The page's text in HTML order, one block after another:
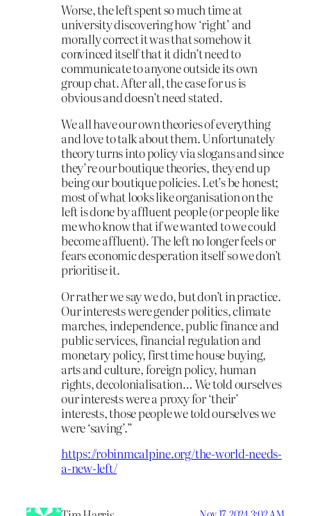
Worse, the left spent so much time at
university discovering how ‘right’ and
morally correct it was that somehow it
convinced itself that it didn’t need to
communicate to anyone outside its own
group chat. After all, the case for us is
obvious and doesn’t need stated.
We all have our own theories of everything
and love to talk about them. Unfortunately
theory turns into policy via slogans and since
they’re our boutique theories, they end up
being our boutique policies. Let’s be honest;
most of what looks like organisation on the
left is done by affluent people (or people like
me who know that if we wanted to we could
become affluent). The left no longer feels or
fears economic desperation itself so we don’t
prioritise it.
Or rather we say we do, but don’t in practice.
Our interests were gender politics, climate
marches, independence, public finance and
public services, financial regulation and
monetary policy, first time house buying,
arts and culture, foreign policy, human
rights, decolonialisation… We told ourselves
our interests were a proxy for ‘their’
interests, those people we told ourselves we
were ‘saving’.”
https://robinmcalpine.org/the-world-needs-
a-new-left/